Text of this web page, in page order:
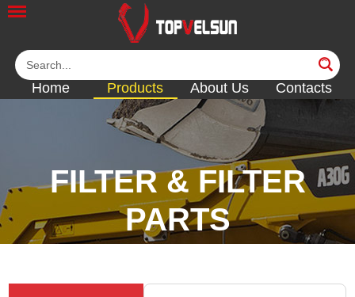
Home Products About Us Contacts
FILTER & FILTER
PARTS